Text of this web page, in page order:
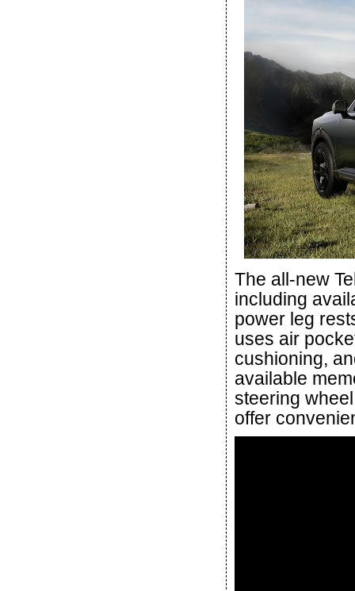
The all-new
including
power leg
uses air
cushioning,
available
steering
offer